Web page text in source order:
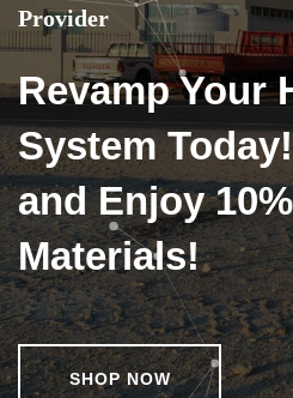
Provider
Revamp Your
System
and Enjoy
Materials!
SHOP NOW